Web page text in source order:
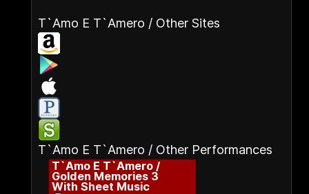
T`Amo E T`Amero / Other Sites
T`Amo E T`Amero / Other Performances
T`Amo E T`Amero /
Golden Memories 3
With Sheet Music